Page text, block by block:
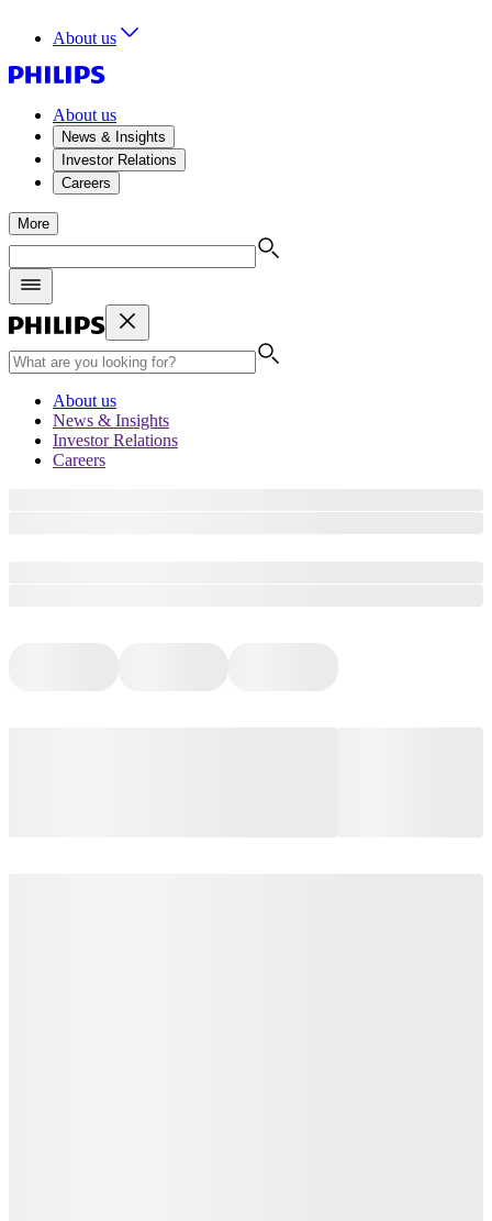
About us
About us
News & Insights
Investor Relations
Careers
More
About us
News & Insights
Investor Relations
Careers